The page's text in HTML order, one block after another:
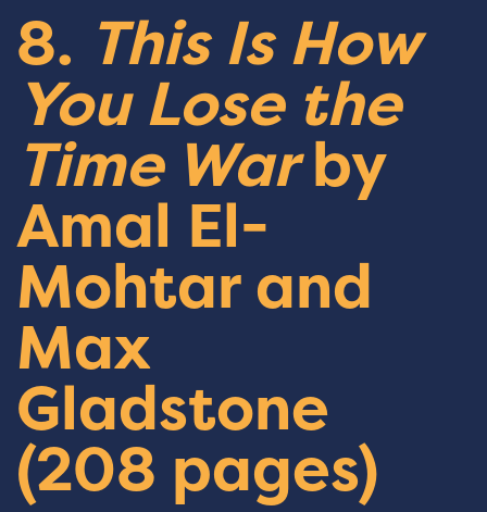
8. This Is How
You Lose the
Time Warby
Amal El-
Mohtar and
Max
Gladstone
(208 pages)